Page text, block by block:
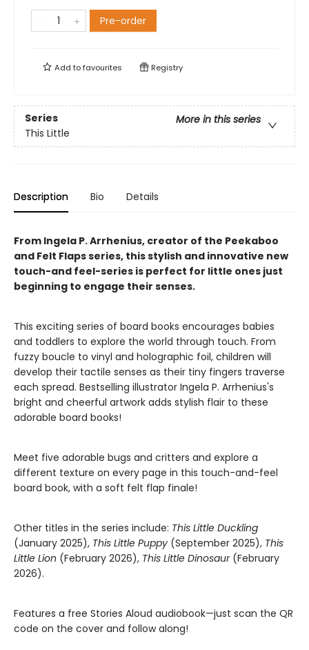
Pre-order
Add tofavourites Registry
Series
More in this series
This Little
Description Bio Details
From Ingela P. Arrhenius, creator of the Peekaboo
and Felt Flaps series, this stylish and innovative new
touch-and feel-series is perfect for little ones just
beginning to engage their senses.
This exciting series of board books encourages babies
and toddlers to explore the world through touch. From
fuzzy boucle to vinyl and holographic foil, children will
develop their tactile senses as their tiny fingers traverse
each spread. Bestselling illustrator Ingela P. Arrhenius's
bright and cheerful artwork adds stylish flair to these
adorable board books!
Meet five adorable bugs and critters and explore a
different texture on every page in this touch-and-feel
board book, with a soft felt flap finale!
Other titles in the series include: This Little Duckling
(January 2025), This Little Puppy (September 2025), This
Little Lion (February 2026), This Little Dinosaur(February
2026).
Features a free Stories Aloud audiobook—just scan the QR
code on the cover and follow along!